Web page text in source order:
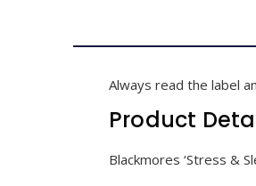
Always read the label
Product
Blackmores ‘Stress &